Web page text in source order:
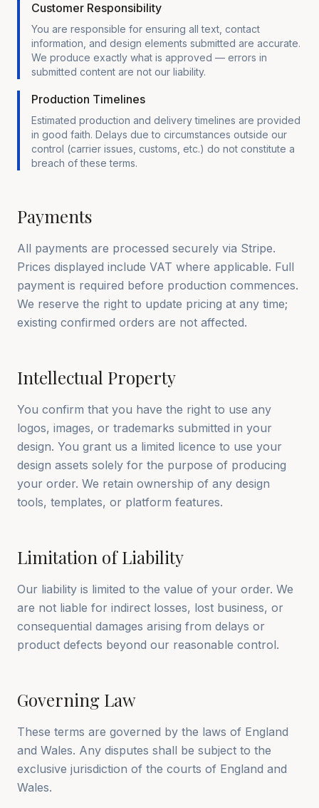
Customer Responsibility
You are responsible for ensuring all text, contact
information, and design elements submitted are accurate.
We produce exactly what is approved — errors in
submitted content are not our liability.
Production Timelines
Estimated production and delivery timelines are provided
in good faith. Delays due to circumstances outside our
control (carrier issues, customs, etc.) do not constitute a
breach of these terms.
Payments
All payments are processed securely via Stripe.
Prices displayed include VAT where applicable. Full
payment is required before production commences.
We reserve the right to update pricing at any time;
existing confirmed orders are not affected.
Intellectual Property
You confirm that you have the right to use any
logos, images, or trademarks submitted in your
design. You grant us a limited licence to use your
design assets solely for the purpose of producing
your order. We retain ownership of any design
tools, templates, or platform features.
Limitation of Liability
Our liability is limited to the value of your order. We
are not liable for indirect losses, lost business, or
consequential damages arising from delays or
product defects beyond our reasonable control.
Governing Law
These terms are governed by the laws of England
and Wales. Any disputes shall be subject to the
exclusive jurisdiction of the courts of England and
Wales.